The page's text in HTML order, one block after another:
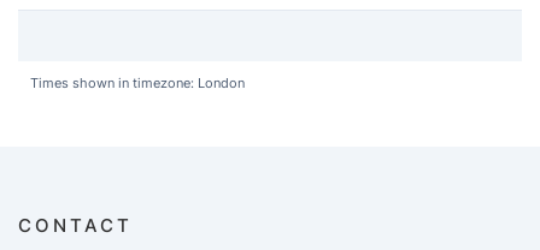
Times shown in timezone: London
CONTACT